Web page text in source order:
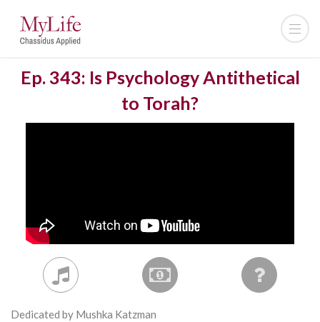
Ep. 343: Is Psychology Antithetical
to Torah?
Dedicated by Mushka Katzman